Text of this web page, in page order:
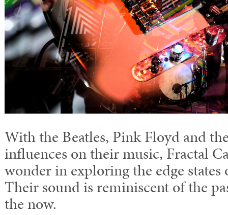
With the Beatles, Pink Floyd and
influences on their music, Fractal
wonder in exploring the edge states
Their sound is reminiscent of the
the now.